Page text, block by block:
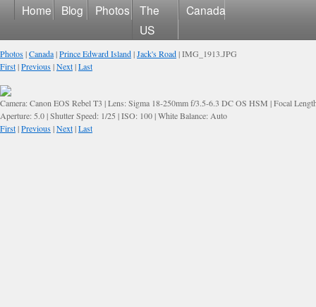
Home Blog Photos
The
US
Canada
Photos|Canada|Prince Edward Island|Jack's Road| IMG_1913.JPG
First|Previous|Next|Last
Camera: Canon EOS Rebel T3 | Lens: Sigma 18-250mm f/3.5-6.3 DC OS HSM | Focal
Aperture: 5.0 | Shutter Speed: 1/25 | ISO: 100 | White Balance: Auto
First|Previous|Next|Last